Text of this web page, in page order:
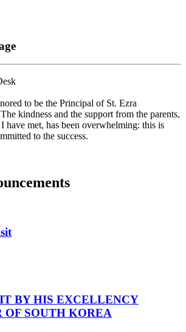
to be the Principal of St. Ezra
kindness and the support from the parents,
have met, has been overwhelming: this is
to the success.
BY HIS EXCELLENCY
OF SOUTH KOREA